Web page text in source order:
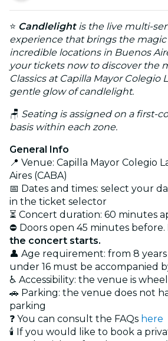
⭐ Candlelightis the live multi-
experience that brings the magic
incredible locations in Buenos
your tickets now to discover the
Classics at Capilla Mayor Colegio
gentle glow of candlelight.
🪑 Seating is assigned on a first-
basis within each zone.
General Info
📍 Venue: Capilla Mayor Colegio
Aires (CABA)
📅 Dates and times: select your
in the ticket selector
⏳ Concert duration: 60 minutes
⛔ Doors open 45 minutes before.
the concert starts.
👤 Age requirement: from 8
under 16 must be accompanied
♿ Accessibility: the venue is
🚗 Parking: the venue does not
parking
❓ You can consult the FAQs here
🕯️ If you would like to book a